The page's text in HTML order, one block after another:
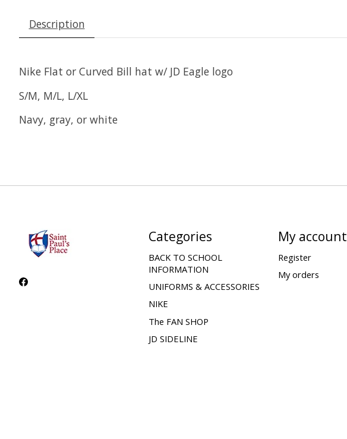
Description
Nike Flat or Curved Bill hat w/ JD Eagle logo
S/M, M/L, L/XL
Navy, gray, or white
Categories
BACK TO SCHOOL
INFORMATION
UNIFORMS & ACCESSORIES
NIKE
The FAN SHOP
JD SIDELINE
My account
Register
My orders